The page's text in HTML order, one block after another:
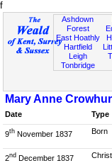
f
Ashdown
Forest
East Hoathly
Hartfield
Leigh
Tonbridge
Mary Anne
Date Type
9th November 1837 Born
2nd December 1837